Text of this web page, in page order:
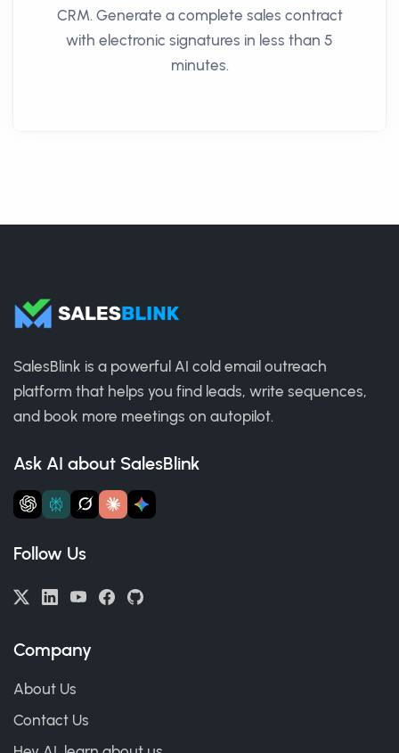
CRM. Generate a complete sales contract
with electronic signatures in less than 5
minutes.
SalesBlink is a powerful AI cold email outreach
platform that helps you find leads, write sequences,
and book more meetings on autopilot.
Ask AI about SalesBlink
Follow Us
Company
About Us
Contact Us